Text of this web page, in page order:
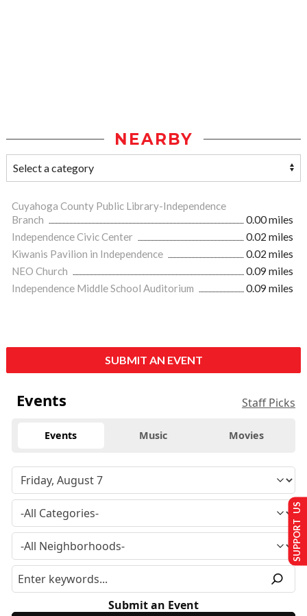
NEARBY
Cuyahoga County Public Library-Independence
Branch
0.00 miles
Independence Civic Center
0.02 miles
Kiwanis Pavilion in Independence
0.02 miles
NEO Church
0.09 miles
Independence Middle School Auditorium
0.09 miles
SUBMIT AN EVENT
Events Staff Picks
Events Music Movies
Submit an Event
SUPPORT US